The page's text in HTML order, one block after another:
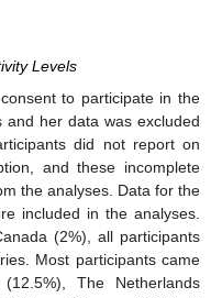
Levels
to participate in the
and her data was excluded
did not report on
and these incomplete
the analyses. Data for the
included in the analyses.
(2%), all participants
Most participants came
The Netherlands